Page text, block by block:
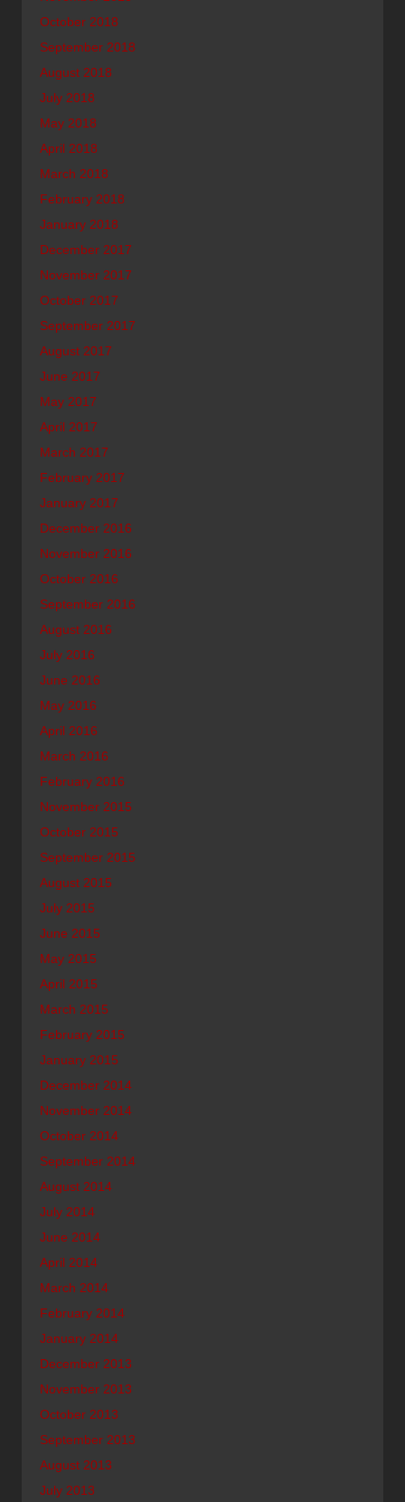
October 2018
September 2018
August 2018
July 2018
May 2018
April 2018
March 2018
February 2018
January 2018
December 2017
November 2017
October 2017
September 2017
August 2017
June 2017
May 2017
April 2017
March 2017
February 2017
January 2017
December 2016
November 2016
October 2016
September 2016
August 2016
July 2016
June 2016
May 2016
April 2016
March 2016
February 2016
November 2015
October 2015
September 2015
August 2015
July 2015
June 2015
May 2015
April 2015
March 2015
February 2015
January 2015
December 2014
November 2014
October 2014
September 2014
August 2014
July 2014
June 2014
April 2014
March 2014
February 2014
January 2014
December 2013
November 2013
October 2013
September 2013
August 2013
July 2013